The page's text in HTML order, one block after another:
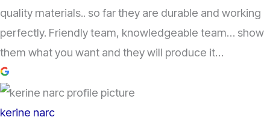
quality materials.. so far they are durable and working
perfectly. Friendly team, knowledgeable team… show
them what you want and they will produce it…
kerine narc